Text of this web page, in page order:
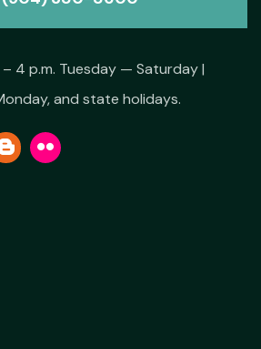
– 4 p.m. Tuesday — Saturday |
and state holidays.